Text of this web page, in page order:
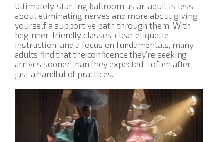
Ultimately, starting ballroom as an adult is less
about eliminating nerves and more about giving
yourself a supportive path through them. With
beginner-friendly classes, clear etiquette
instruction, and a focus on fundamentals, many
adults find that the confidence they’re seeking
arrives sooner than they expected—often after
just a handful of practices.